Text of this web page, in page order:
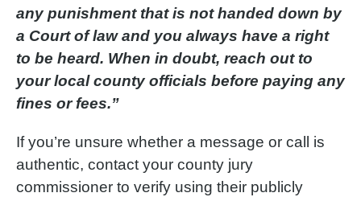
any punishment that is not handed down by
a Court of law and you always have a right
to be heard. When in doubt, reach out to
your local county officials before paying any
fines or fees.”
If you’re unsure whether a message or call is
authentic, contact your county jury
commissioner to verify using their publicly